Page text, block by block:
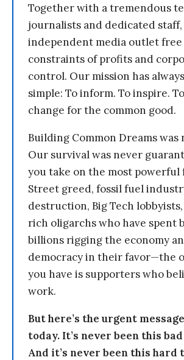
Together with a tremendous
journalists and dedicated
independent media outlet
constraints of profits and
control. Our mission has
simple: To inform. To inspire.
change for the common good.
Building Common Dreams was
Our survival was never
you take on the most powerful
Street greed, fossil fuel
destruction, Big Tech
rich oligarchs who have spent
billions rigging the economy
democracy in their favor—the
you have is supporters who
work.
But here’s the urgent
today. It’s never been this
And it’s never been this hard